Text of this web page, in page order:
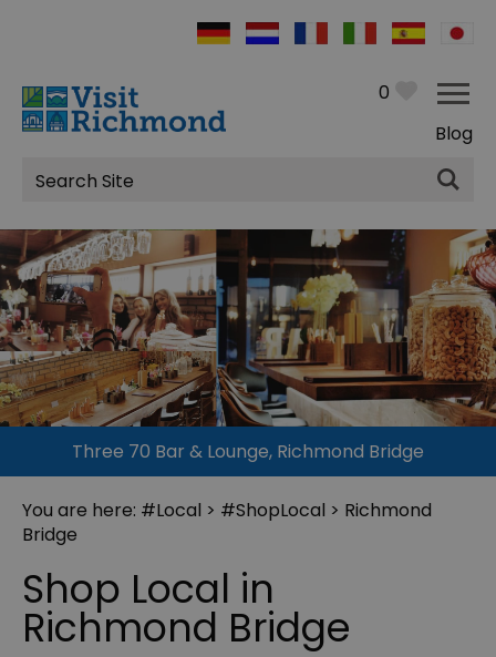
0
Blog
Site
Search
Three 70 Bar & Lounge, Richmond Bridge
You are here: #Local > #ShopLocal > Richmond
Bridge
Shop Local in
Richmond Bridge